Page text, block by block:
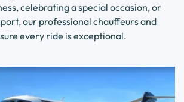
celebrating a special occasion, or
our professional chauffeurs and
every ride is exceptional.